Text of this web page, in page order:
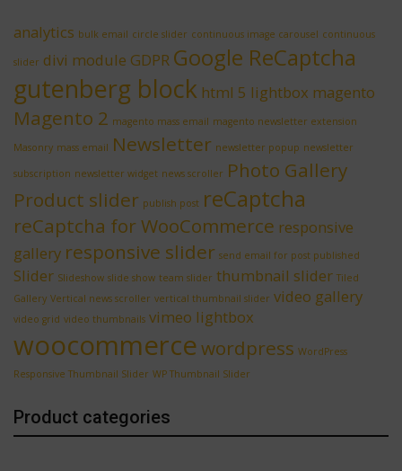
analytics bulk email circle slider continuous image carousel continuous
slider divi module GDPR Google ReCaptcha
gutenberg block html 5 lightbox magento
Magento 2 magento mass email magento newsletter extension
Masonry mass email Newsletter newsletter popup newsletter
subscription newsletter widget news scroller Photo Gallery
Product slider publish post reCaptcha
reCaptcha for WooCommerce responsive
gallery responsive slider send email for post published
Slider Slideshow slide show team slider thumbnail slider Tiled
Gallery Vertical news scroller vertical thumbnail slider video gallery
video grid video thumbnails vimeo lightbox
woocommercewordpress WordPress
Responsive Thumbnail Slider WP Thumbnail Slider
Product categories